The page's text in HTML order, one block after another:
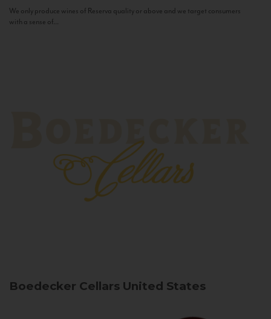
We only produce wines of Reserva quality or above and we target consumers
with a sense of...
Boedecker Cellars United States